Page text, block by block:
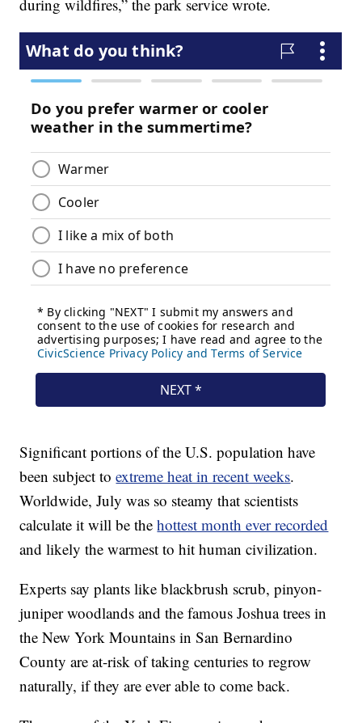
during wildfires,” the park service wrote.
Significant portions of the U.S. population have
been subject toextreme heat in recent weeks.
Worldwide, July was so steamy that scientists
calculate it will be thehottest month ever recorded
and likely the warmest to hit human civilization.
Experts say plants like blackbrush scrub, pinyon-
juniper woodlands and the famous Joshua trees in
the New York Mountains in San Bernardino
County are at-risk of taking centuries to regrow
naturally, if they are ever able to come back.